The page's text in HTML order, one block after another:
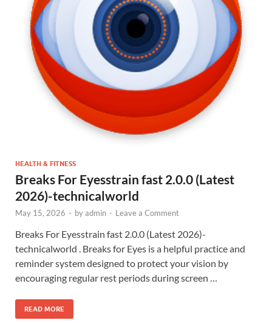
HEALTH & FITNESS
Breaks For Eyesstrain fast 2.0.0 (Latest
2026)-technicalworld
May 15, 2026 - byadmin - Leave a Comment
Breaks For Eyesstrain fast 2.0.0 (Latest 2026)-
technicalworld . Breaks for Eyes is a helpful practice and
reminder system designed to protect your vision by
encouraging regular rest periods during screen …
READ MORE